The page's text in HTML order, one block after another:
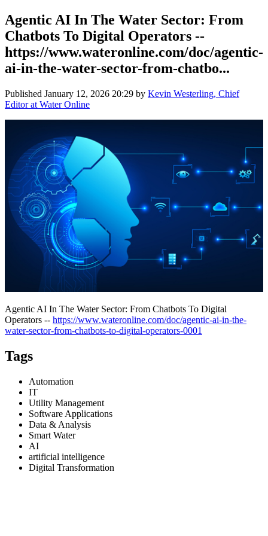
Agentic AI In The Water Sector: From
Chatbots To Digital Operators --
https://www.wateronline.com/doc/agentic-
ai-in-the-water-sector-from-chatbo...
Published January 12, 2026 20:29 by Kevin Westerling, Chief
Editor at Water Online
Agentic AI In The Water Sector: From Chatbots To Digital
Operators -- https://www.wateronline.com/doc/agentic-ai-in-the-
water-sector-from-chatbots-to-digital-operators-0001
Tags
Automation
IT
Utility Management
Software Applications
Data & Analysis
Smart Water
AI
artificial intelligence
Digital Transformation